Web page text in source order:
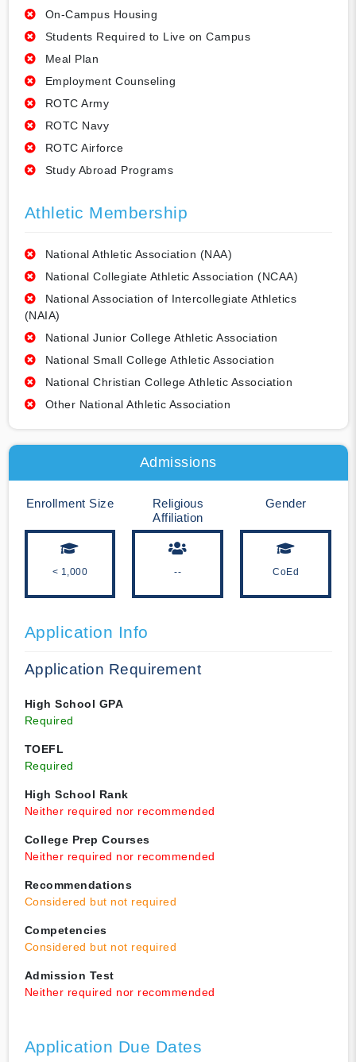
On-Campus Housing
Students Required to Live on Campus
Meal Plan
Employment Counseling
ROTC Army
ROTC Navy
ROTC Airforce
Study Abroad Programs
Athletic Membership
National Athletic Association (NAA)
National Collegiate Athletic Association (NCAA)
National Association of Intercollegiate Athletics
(NAIA)
National Junior College Athletic Association
National Small College Athletic Association
National Christian College Athletic Association
Other National Athletic Association
Admissions
Enrollment Size
< 1,000
Religious
Affiliation
--
Gender
CoEd
Application Info
Application Requirement
High School GPA
Required
TOEFL
Required
High School Rank
Neither required nor recommended
College Prep Courses
Neither required nor recommended
Recommendations
Considered but not required
Competencies
Considered but not required
Admission Test
Neither required nor recommended
Application Due Dates